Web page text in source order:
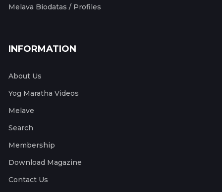
Melava Biodatas / Profiles
INFORMATION
About Us
Yog Maratha Videos
Melave
Search
Membership
Download Magazine
Contact Us